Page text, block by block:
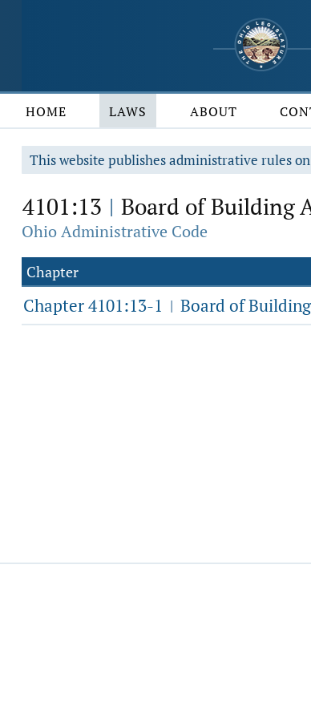
HOME LAWS ABOUT
This website publishes administrative rules
4101:13 | Board of Building
Ohio Administrative Code
Chapter
Chapter 4101:13-1 | Board of